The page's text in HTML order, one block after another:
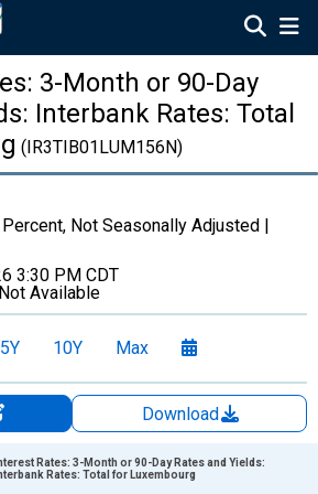
3-Month or 90-Day
Interbank Rates: Total
(IR3TIB01LUM156N)
Not Seasonally Adjusted |
3:30 PM CDT
Not Available
5Y 10Y Max
Download
Rates: 3-Month or 90-Day Rates and Yields:
Rates: Total for Luxembourg